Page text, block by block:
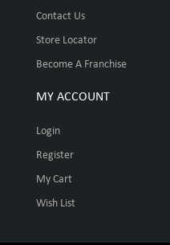
Contact Us
Store Locator
Become A Franchise
MY ACCOUNT
Login
Register
My Cart
Wish List